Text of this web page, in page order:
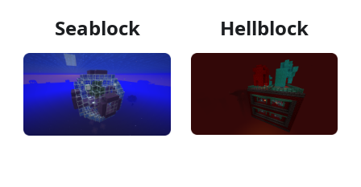
Seablock Hellblock